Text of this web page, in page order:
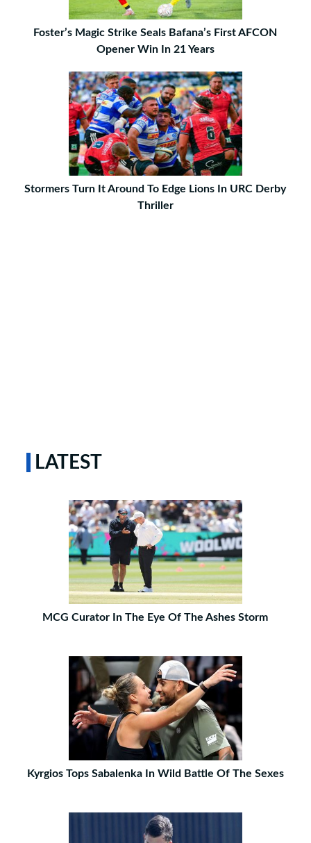
Foster’s Magic Strike Seals Bafana’s First AFCON
Opener Win In 21 Years
Stormers Turn It Around To Edge Lions In URC Derby
Thriller
LATEST
MCG Curator In The Eye Of The Ashes Storm
Kyrgios Tops Sabalenka In Wild Battle Of The Sexes